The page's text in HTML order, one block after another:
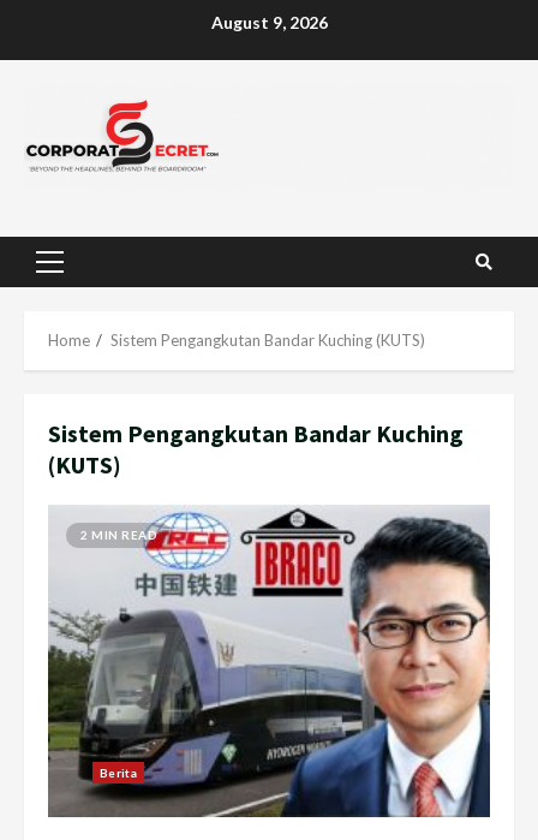
August 9, 2026
Primary
Home Sistem Pengangkutan Bandar Kuching (KUTS)
Sistem Pengangkutan Bandar Kuching
(KUTS)
2 MIN READ
Berita